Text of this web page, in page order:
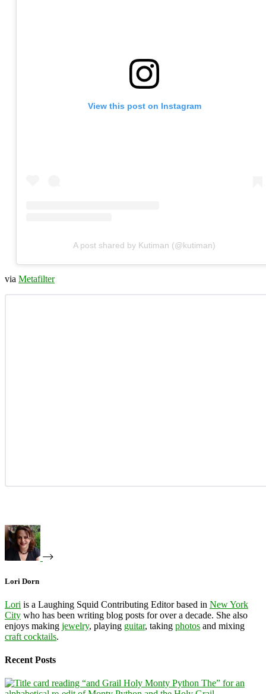
View this post on Instagram
A post shared by Kutiman (@kutiman)
via Metafilter
Lori Dorn
Lori is a Laughing Squid Contributing Editor based in New York
City who has been writing blog posts for over a decade. She also
enjoys making jewelry, playing guitar, taking photos and mixing
craft cocktails.
Recent Posts